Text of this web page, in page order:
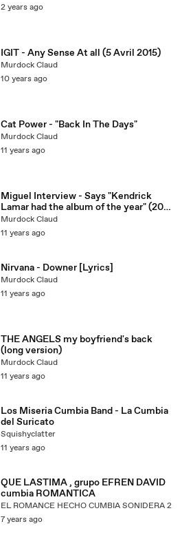
2 years ago
IGIT - Any Sense At all (5 Avril 2015)
Murdock Claud
10 years ago
Cat Power - "Back In The Days"
Murdock Claud
11 years ago
Miguel Interview - Says "Kendrick
Lamar had the album of the year" (2014
Grammys)
Murdock Claud
11 years ago
Nirvana - Downer [Lyrics]
Murdock Claud
11 years ago
THE ANGELS my boyfriend's back
(long version)
Murdock Claud
11 years ago
Los Miseria Cumbia Band - La Cumbia
del Suricato
Squishyclatter
11 years ago
QUE LASTIMA , grupo EFREN DAVID
cumbia ROMANTICA
EL ROMANCE HECHO CUMBIA SONIDERA 2
7 years ago